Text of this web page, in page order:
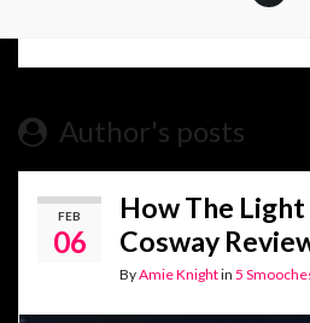
Author's posts
FEB
06
How The Light
Cosway
ByAmie Knightin 5